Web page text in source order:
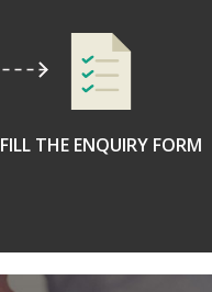
FILL THE ENQUIRY FORM